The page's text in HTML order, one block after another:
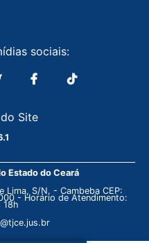
sociais:
Site
Estado do Ceará
Lima, S/N. - Cambeba CEP:
- Horário de Atendimento:
18h